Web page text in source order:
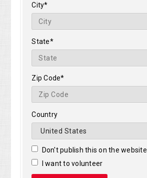
City*
State*
Zip Code*
Country
Don't publish this on the website
I want to volunteer